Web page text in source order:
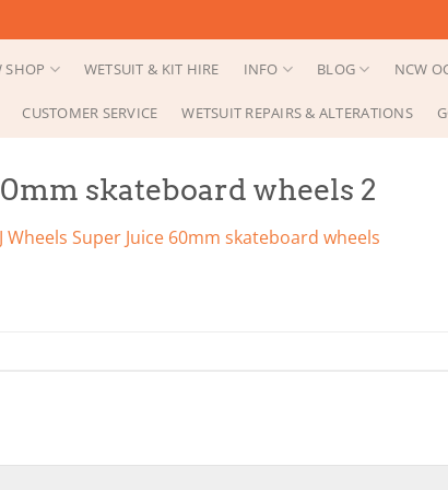
SHOP WETSUIT & KIT HIRE INFO BLOG NCW
CUSTOMER SERVICE WETSUIT REPAIRS & ALTERATIONS
skateboard wheels 2
Wheels Super Juice 60mm skateboard wheels